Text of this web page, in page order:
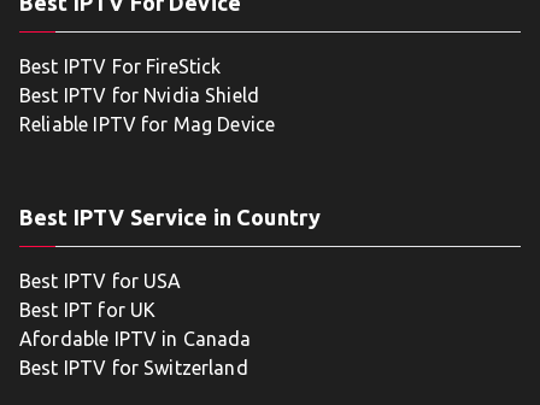
Best IPTV For FireStick
Best IPTV for Nvidia Shield
Reliable IPTV for Mag Device
Best IPTV Service in Country
Best IPTV for USA
Best IPT for UK
Afordable IPTV in Canada
Best IPTV for Switzerland